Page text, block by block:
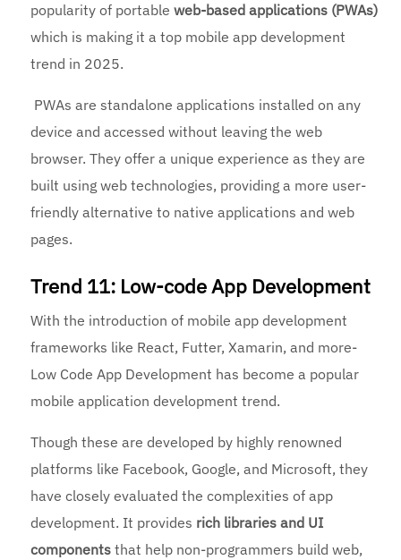
popularity of portableweb-based applications (PWAs)
which is making it a top mobile app development
trend in 2025.
PWAs are standalone applications installed on any
device and accessed without leaving the web
browser. They offer a unique experience as they are
built using web technologies, providing a more user-
friendly alternative to native applications and web
pages.
Trend 11: Low-code App Development
With the introduction of mobile app development
frameworks like React, Futter, Xamarin, and more-
Low Code App Development has become a popular
mobile application development trend.
Though these are developed by highly renowned
platforms like Facebook, Google, and Microsoft, they
have closely evaluated the complexities of app
development. It provides rich libraries and UI
components that help non-programmers build web,